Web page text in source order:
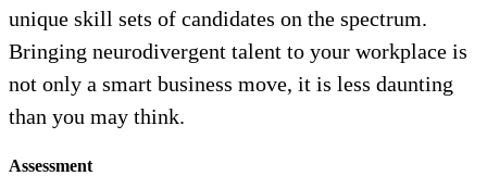
unique skill sets of candidates on the spectrum.
Bringing neurodivergent talent to your workplace is
not only a smart business move, it is less daunting
than you may think.
Assessment